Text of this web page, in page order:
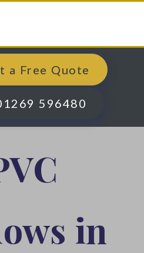
a Free Quote
596480
in